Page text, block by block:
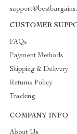
CUSTOMER
FAQs
Payment Methods
Shipping & Delivery
Returns Policy
Tracking
COMPANY INFO
About Us